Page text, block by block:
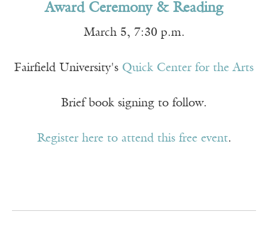
Award Ceremony & Reading
March 5, 7:30 p.m.
Fairfield University's Quick Center for the Arts
Brief book signing to follow.
Register here to attend this free event.